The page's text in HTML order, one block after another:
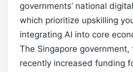
governments’ national
which prioritize upskilling
integrating AI into core
The Singapore government,
recently increased funding